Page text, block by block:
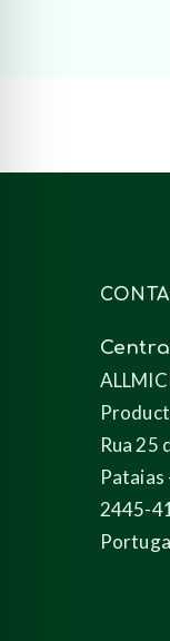
Rua 25
Pataias
2445-